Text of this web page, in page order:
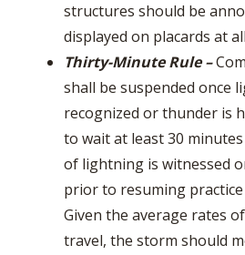
structures should be
displayed on placards at
Thirty-Minute Rule –
shall be suspended once
recognized or thunder is
to wait at least 30
of lightning is witnessed
prior to resuming
Given the average rates
travel, the storm should